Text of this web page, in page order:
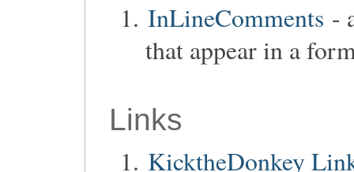
InLineComments -
that appear in a
Links
KicktheDonkey